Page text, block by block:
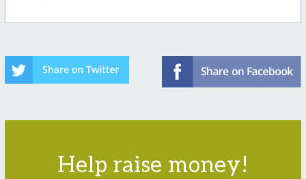
Help raise money!